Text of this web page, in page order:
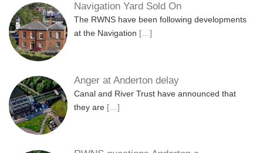
Navigation Yard Sold On
The RWNS have been following developments
at the Navigation […]
Anger at Anderton delay
Canal and River Trust have announced that
they are […]